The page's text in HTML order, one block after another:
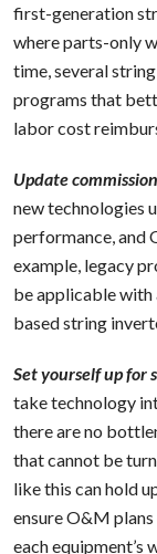
first-generation
where parts-only
time, several
programs that
labor cost
Update
new technologies
performance, and
example, legacy
be applicable
based string
Set yourself up for
take technology
there are no
that cannot be
like this can hold
ensure O&M
each equipment’s